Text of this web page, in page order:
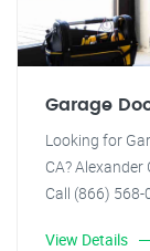
Garage
Looking for
CA?
Call (866)
View Details